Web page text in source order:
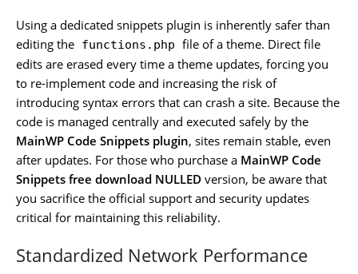
Using a dedicated snippets plugin is inherently safer than
editing the functions.php file of a theme. Direct file
edits are erased every time a theme updates, forcing you
to re-implement code and increasing the risk of
introducing syntax errors that can crash a site. Because the
code is managed centrally and executed safely by the
MainWP Code Snippets plugin, sites remain stable, even
after updates. For those who purchase a MainWP Code
Snippets free download NULLED version, be aware that
you sacrifice the official support and security updates
critical for maintaining this reliability.
Standardized Network Performance